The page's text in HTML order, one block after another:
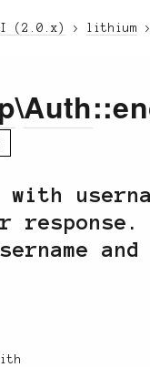
(2.0.x) lithium
\Auth
with
response.
and